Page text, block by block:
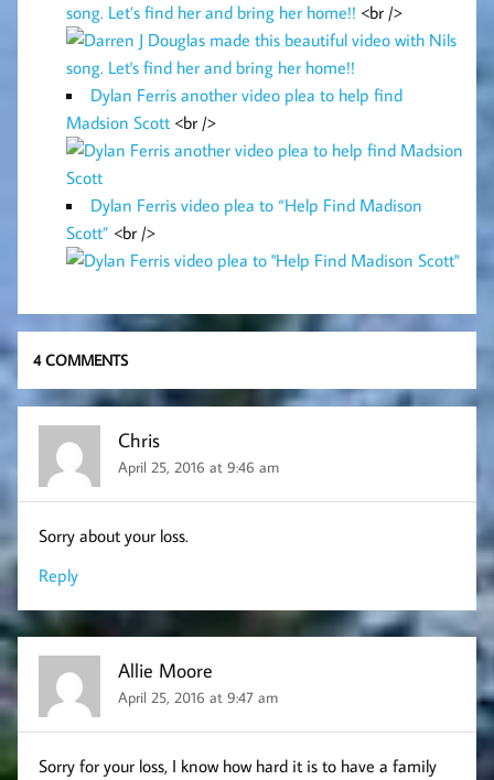
song. Let’s find her and bring her home!! <br />
Dylan Ferris another video plea to help find
Madsion Scott <br />
Dylan Ferris video plea to “Help Find Madison
Scott” <br />
4 COMMENTS
Chris
April 25, 2016 at 9:46 am
Sorry about your loss.
Reply
Allie Moore
April 25, 2016 at 9:47 am
Sorry for your loss, I know how hard it is to have a family